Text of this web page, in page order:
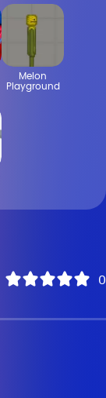
0
Melon
Playground